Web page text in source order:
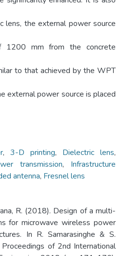
lens, the external power source
1200 mm from the concrete
to that achieved by the WPT
external power source is placed
, 3-D printing, Dielectric lens,
transmission, Infrastructure
antenna, Fresnel lens
R. (2018). Design of a multi-
for microwave wireless power
In R. Samarasinghe & S.
of 2nd International